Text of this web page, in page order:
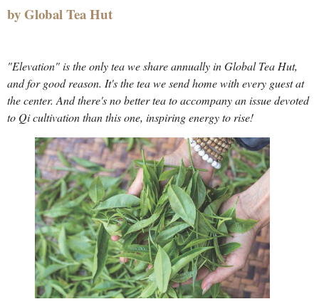
by Global Tea Hut
"Elevation" is the only tea we share annually in Global Tea Hut,
and for good reason. It's the tea we send home with every guest at
the center. And there's no better tea to accompany an issue devoted
to Qi cultivation than this one, inspiring energy to rise!